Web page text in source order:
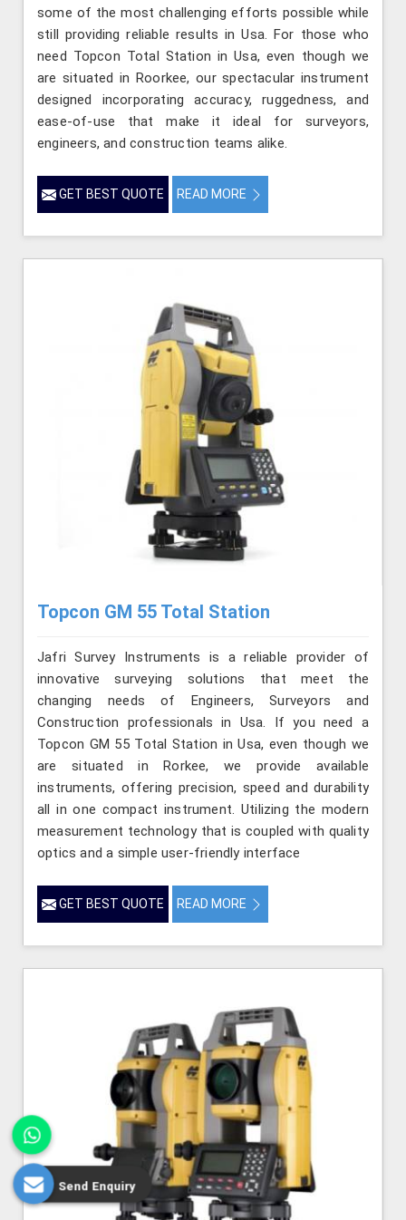
some of the most challenging efforts possible while
still providing reliable results in Usa. For those who
need Topcon Total Station in Usa, even though we
are situated in Roorkee, our spectacular instrument
designed incorporating accuracy, ruggedness, and
ease-of-use that make it ideal for surveyors,
engineers, and construction teams alike.
GET BEST QUOTE READ MORE
Topcon GM 55 Total Station
Jafri Survey Instruments is a reliable provider of
innovative surveying solutions that meet the
changing needs of Engineers, Surveyors and
Construction professionals in Usa. If you need a
Topcon GM 55 Total Station in Usa, even though we
are situated in Rorkee, we provide available
instruments, offering precision, speed and durability
all in one compact instrument. Utilizing the modern
measurement technology that is coupled with quality
optics and a simple user-friendly interface
GET BEST QUOTE READ MORE
Send Enquiry